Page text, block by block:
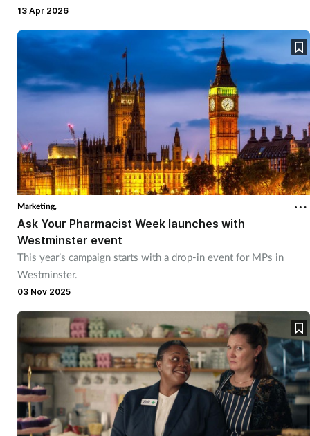
13 Apr 2026
Marketing,
Ask Your Pharmacist Week launches with
Westminster event
This year’s campaign starts with a drop-in event for MPs in
Westminster.
03 Nov 2025